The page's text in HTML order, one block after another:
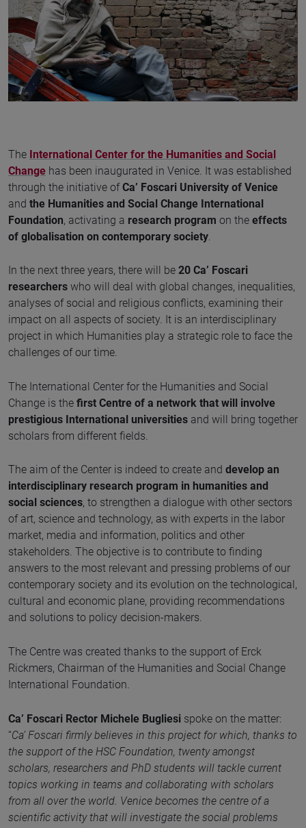
The International Center for the Humanities and Social
Change has been inaugurated in Venice. It was established
through the initiative ofCa’ Foscari University of Venice
and the Humanities and Social Change International
Foundation, activating a research program on the effects
of globalisation on contemporary society
In the next three years, there will be 20 Ca’ Foscari
researchers who will deal with global changes, inequalities,
analyses of social and religious conflicts, examining their
impact on all aspects of society. It is an interdisciplinary
project in which Humanities play a strategic role to face the
challenges of our time.
The International Center for the Humanities and Social
Change is the first Centre of a network that will involve
prestigious International universities and will bring together
scholars from different fields.
The aim of the Center is indeed to create and develop an
interdisciplinary research program in humanities and
social sciences, to strengthen a dialogue with other sectors
of art, science and technology, as with experts in the labor
market, media and information, politics and other
stakeholders. The objective is to contribute to finding
answers to the most relevant and pressing problems of our
contemporary society and its evolution on the technological,
cultural and economic plane, providing recommendations
and solutions to policy decision-makers.
The Centre was created thanks to the support of Erck
Rickmers, Chairman of the Humanities and Social Change
International Foundation.
Ca’ Foscari Rector Michele Bugliesi spoke on the matter:
“Ca’ Foscari firmly believes in this project for which, thanks to
the support of the HSC Foundation, twenty amongst
scholars, researchers and PhD students will tackle current
topics working in teams and collaborating with scholars
from all over the world. Venice becomes the centre of a
scientific activity that will investigate the social problems